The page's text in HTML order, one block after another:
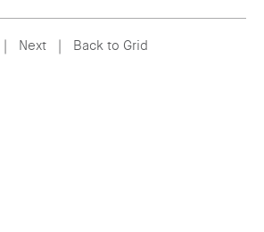
| Next | Back to Grid